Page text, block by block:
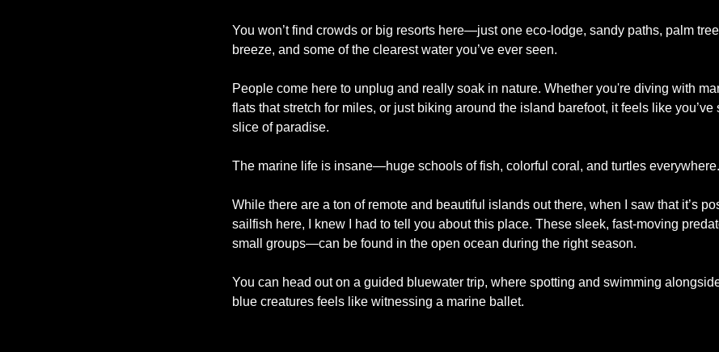
You won’t find crowds or big resorts here—just one eco-lodge, sandy paths, palm
breeze, and some of the clearest water you’ve ever seen.
People come here to unplug and really soak in nature. Whether you're diving with
flats that stretch for miles, or just biking around the island barefoot, it feels like
slice of paradise.
The marine life is insane—huge schools of fish, colorful coral, and turtles everywhere.
While there are a ton of remote and beautiful islands out there, when I saw that it’s
sailfish here, I knew I had to tell you about this place. These sleek, fast-moving
small groups—can be found in the open ocean during the right season.
You can head out on a guided bluewater trip, where spotting and swimming
blue creatures feels like witnessing a marine ballet.